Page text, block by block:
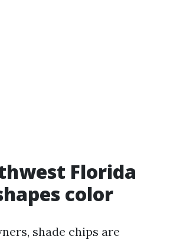
Florida
color
shade chips are